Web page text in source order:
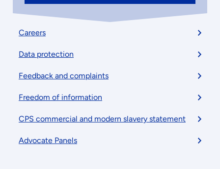
Footer
menu
Careers
Data protection
Feedback and complaints
Freedom of information
CPS commercial and modern slavery statement
Advocate Panels